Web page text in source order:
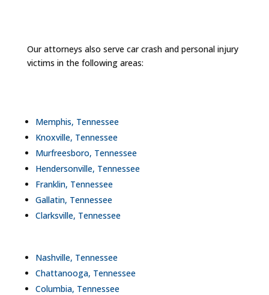
Our attorneys also serve car crash and personal injury
victims in the following areas:
Memphis, Tennessee
Knoxville, Tennessee
Murfreesboro, Tennessee
Hendersonville, Tennessee
Franklin, Tennessee
Gallatin, Tennessee
Clarksville, Tennessee
Nashville, Tennessee
Chattanooga, Tennessee
Columbia, Tennessee